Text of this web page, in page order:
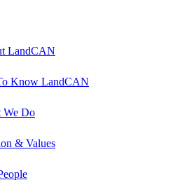
LandCAN
Know LandCAN
We Do
& Values